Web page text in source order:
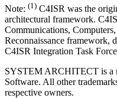
Note: (1) C4ISR was the
architectural framework.
Communications,
Reconnaissance framework,
C4ISR Integration Task
SYSTEM ARCHITECT is a
Software. All other
respective owners.